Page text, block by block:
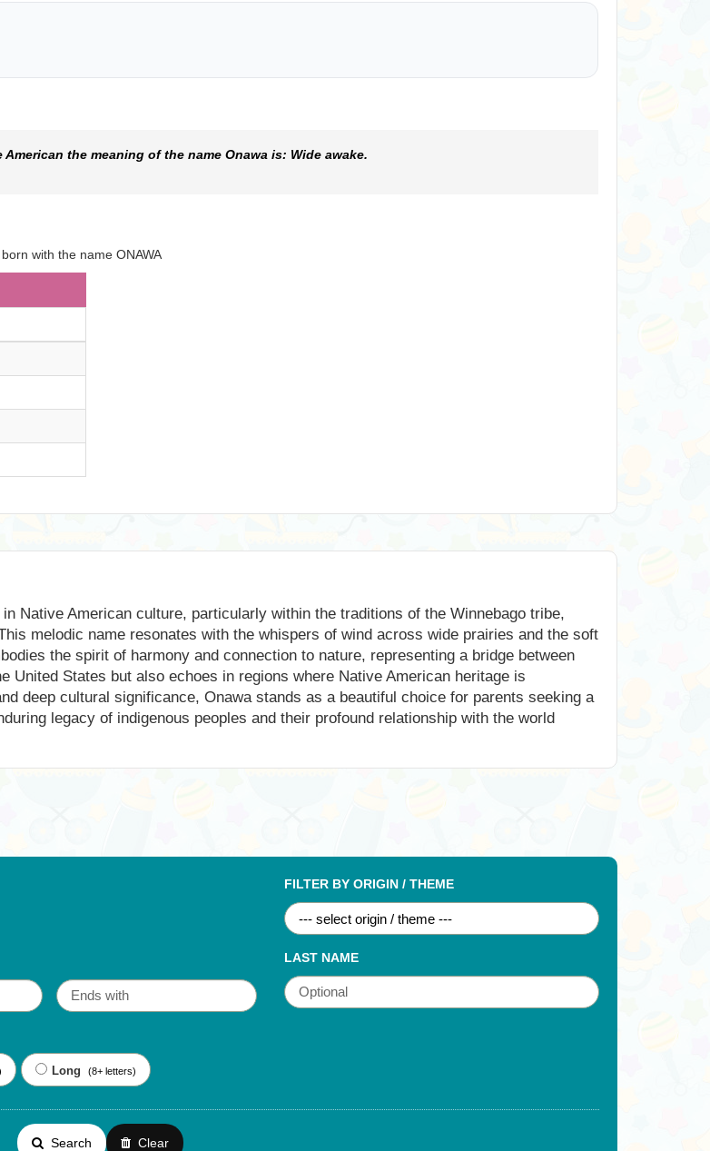
the meaning of the name Onawa is: Wide awake.
with the name ONAWA
Native American culture, particularly within the traditions of the Winnebago tribe,
melodic name resonates with the whispers of wind across wide prairies and the soft
the spirit of harmony and connection to nature, representing a bridge between
United States but also echoes in regions where Native American heritage is
deep cultural significance, Onawa stands as a beautiful choice for parents seeking a
legacy of indigenous peoples and their profound relationship with the world
Long (8+ letters)
FILTER BY ORIGIN / THEME
LAST NAME
Search Clear